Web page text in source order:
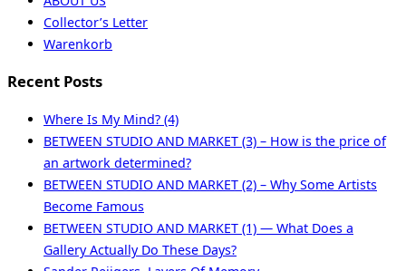
Collector’s Letter
Warenkorb
Recent Posts
Where Is My Mind? (4)
BETWEEN STUDIO AND MARKET (3) – How is the price of
an artwork determined?
BETWEEN STUDIO AND MARKET (2) – Why Some Artists
Become Famous
BETWEEN STUDIO AND MARKET (1) — What Does a
Gallery Actually Do These Days?